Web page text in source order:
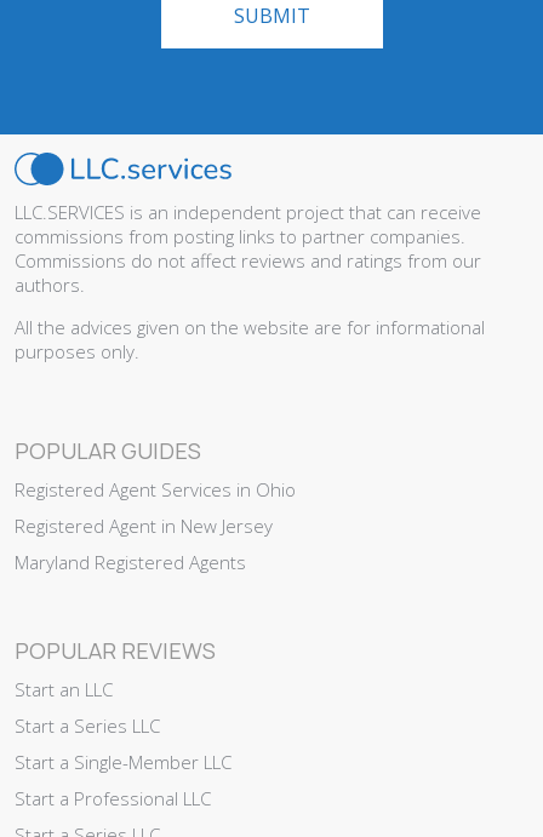
LLC.SERVICES is an independent project that can receive
commissions from posting links to partner companies.
Commissions do not affect reviews and ratings from our
authors.
All the advices given on the website are for informational
purposes only.
POPULAR GUIDES
Registered Agent Services in Ohio
Registered Agent in New Jersey
Maryland Registered Agents
POPULAR REVIEWS
Start an LLC
Start a Series LLC
Start a Single-Member LLC
Start a Professional LLC